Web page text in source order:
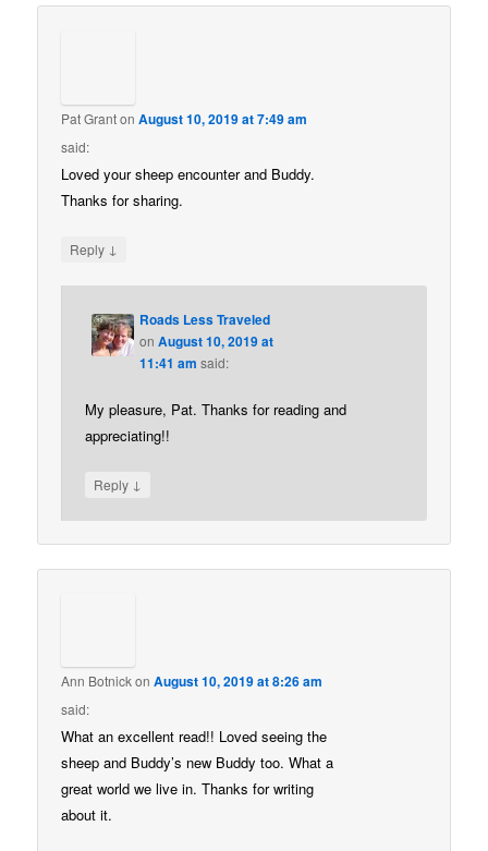
Pat GrantonAugust 10, 2019 at 7:49 am
said:
Loved your sheep encounter and Buddy.
Thanks for sharing.
Reply ↓
Roads Less Traveled
onAugust 10, 2019 at
11:41 am said:
My pleasure, Pat. Thanks for reading and
appreciating!!
Reply ↓
Ann BotnickonAugust 10, 2019 at 8:26 am
said:
What an excellent read!! Loved seeing the
sheep and Buddy’s new Buddy too. What a
great world we live in. Thanks for writing
about it.